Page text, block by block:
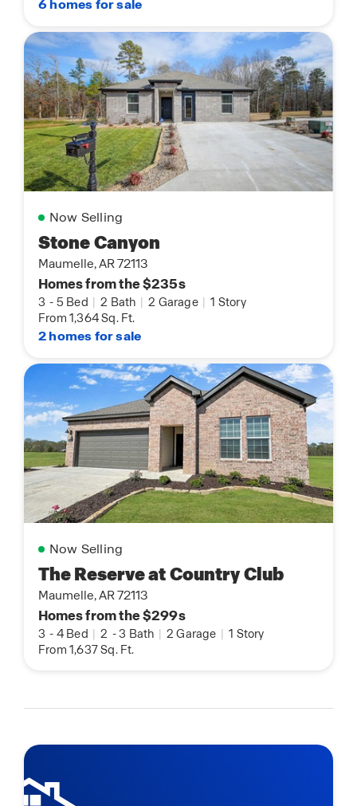
6 homes for sale
Now Selling
Stone Canyon
Maumelle, AR 72113
Homes from the $235s
3 - 5 Bed | 2 Bath | 2 Garage | 1 Story
From 1,364 Sq. Ft.
2 homes for sale
Now Selling
The Reserve at Country Club
Maumelle, AR 72113
Homes from the $299s
3 - 4 Bed | 2 -3 Bath | 2 Garage | 1 Story
From 1,637 Sq. Ft.